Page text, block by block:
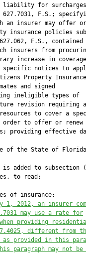
for
F.S.;
an insurer may offer or
insurance policies
F.S., contained
insurers from
increase in coverage
notices to
Property Insurance
and signed
ineligible types of
revision requiring
to cover a
order to offer or renew
providing effective
of the State of
added to subsection
to read:
of insurance:
1, 2012, an insurer
may use a rate for
providing
, different from
provided in this
paragraph may not be